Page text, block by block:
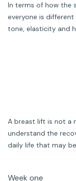
In terms of how the
everyone is
tone, elasticity and
A breast lift is not a
understand the
daily life that may
Week one